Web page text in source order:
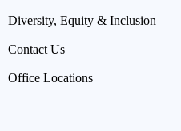
Diversity, Equity & Inclusion
Contact Us
Office Locations